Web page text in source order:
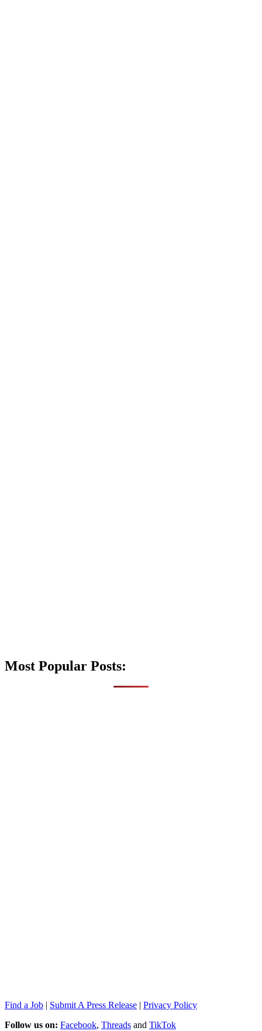
Most Popular Posts:
Find a Job | Submit A Press Release | Privacy Policy
Follow us on: Facebook, Threads and TikTok